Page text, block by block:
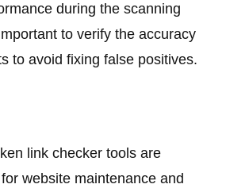
during the scanning
to verify the accuracy
to avoid fixing false positives.
link checker tools are
website maintenance and